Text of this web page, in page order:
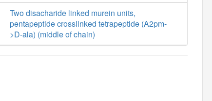
Two disacharide linked murein units,
pentapeptide crosslinked tetrapeptide (A2pm-
>D-ala) (middle of chain)